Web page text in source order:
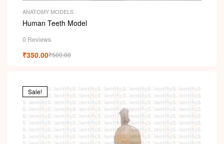
ANATOMY MODELS
Human Teeth Model
0 Reviews
₹500.00
₹350.00
Sale!